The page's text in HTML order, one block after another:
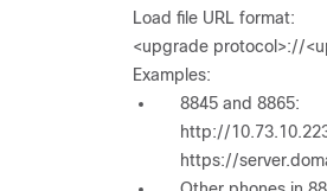
Load file URL format:
<upgrade protocol>://
Examples:
8845 and 8865:
http://
https://